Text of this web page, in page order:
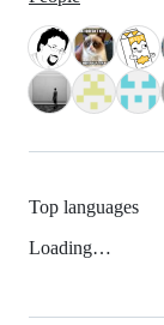
Top languages
Loading…